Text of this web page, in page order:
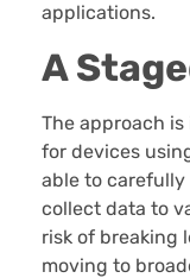
applications.
A
The approach
for devices
able to
collect data to
risk of breaking
moving to